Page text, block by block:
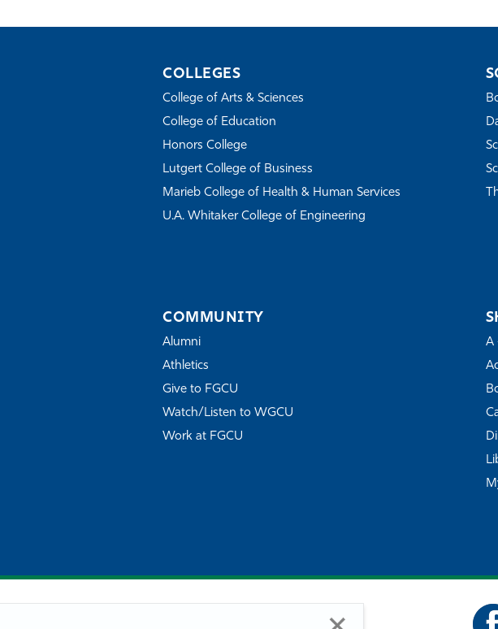
COLLEGES
College of Arts & Sciences
College of Education
Honors College
Lutgert College of Business
Marieb College of Health & Human Services
U.A. Whitaker College of Engineering
COMMUNITY
Alumni
Athletics
Give to FGCU
Watch/Listen to WGCU
Work at FGCU
A